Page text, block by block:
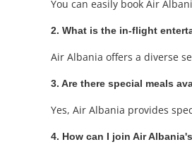
You can easily book Air
2. What is the in-flight
Air Albania offers a diverse
3. Are there special meals
Yes, Air Albania provides
4. How can I join Air